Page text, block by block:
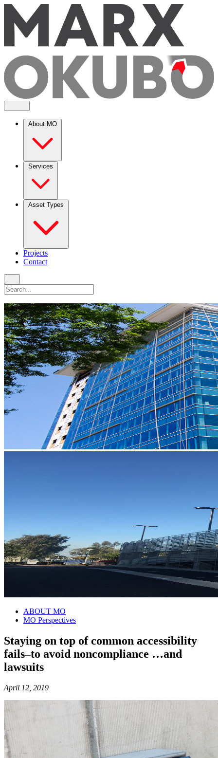
About MO
Services
Asset Types
Projects
Contact
ABOUT MO
MO Perspectives
Staying on top of common accessibility
fails–to avoid noncompliance …and
lawsuits
April 12, 2019